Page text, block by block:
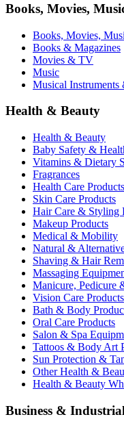
Books, Movies,
Books, Movies,
Books & Magazines
Movies & TV
Music
Musical Instruments
Health & Beauty
Health & Beauty
Baby Safety &
Vitamins & Dietary
Fragrances
Health Care Products
Skin Care Products
Hair Care & Styling
Makeup Products
Medical & Mobility
Natural &
Shaving & Hair
Massaging
Manicure, Pedicure
Vision Care Products
Bath & Body
Oral Care Products
Salon & Spa
Tattoos & Body Art
Sun Protection &
Other Health &
Health & Beauty
Business & Industrial